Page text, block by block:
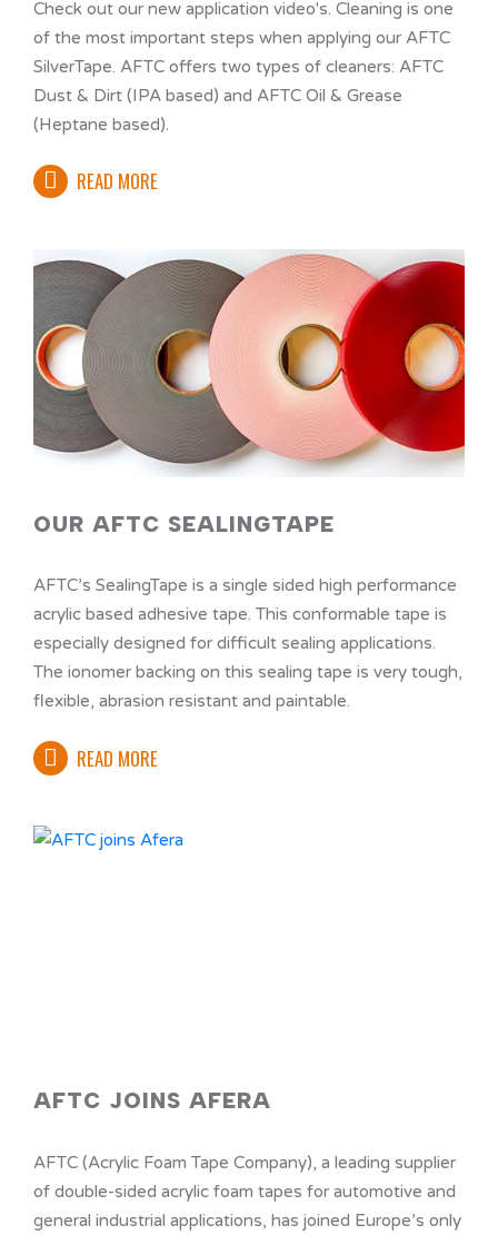
Check out our new application video's. Cleaning is one
of the most important steps when applying our AFTC
SilverTape. AFTC offers two types of cleaners: AFTC
Dust & Dirt (IPA based) and AFTC Oil & Grease
(Heptane based).
READ MORE
OUR AFTC SEALINGTAPE
AFTC’s SealingTape is a single sided high performance
acrylic based adhesive tape. This conformable tape is
especially designed for difficult sealing applications.
The ionomer backing on this sealing tape is very tough,
flexible, abrasion resistant and paintable.
READ MORE
AFTC JOINS AFERA
AFTC (Acrylic Foam Tape Company), a leading supplier
of double-sided acrylic foam tapes for automotive and
general industrial applications, has joined Europe’s only